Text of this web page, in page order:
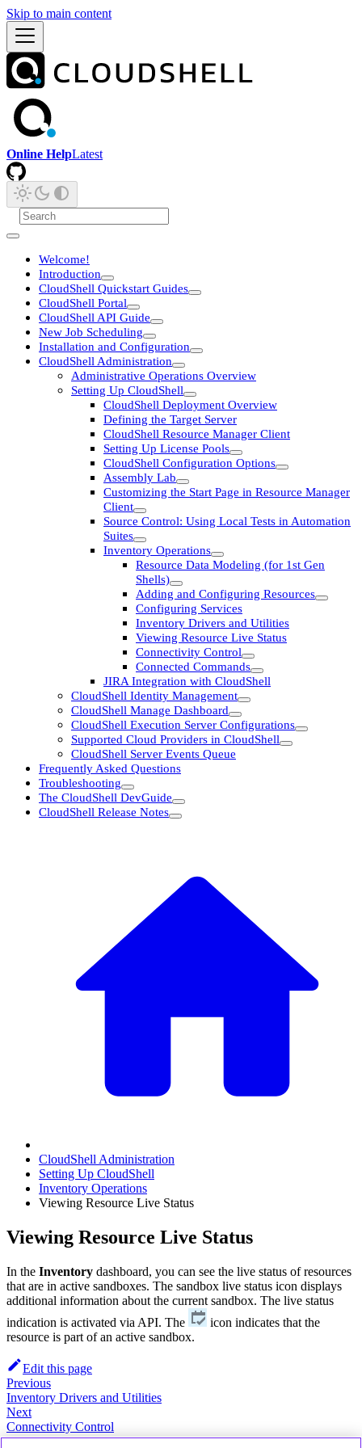
Skip to main content
Online HelpLatest
Welcome!
Introduction
CloudShell Quickstart Guides
CloudShell Portal
CloudShell API Guide
New Job Scheduling
Installation and Configuration
CloudShell Administration
Administrative Operations Overview
Setting Up CloudShell
CloudShell Deployment Overview
Defining the Target Server
CloudShell Resource Manager Client
Setting Up License Pools
CloudShell Configuration Options
Assembly Lab
Customizing the Start Page in Resource Manager
Client
Source Control: Using Local Tests in Automation
Suites
Inventory Operations
Resource Data Modeling (for 1st Gen
Shells)
Adding and Configuring Resources
Configuring Services
Inventory Drivers and Utilities
Viewing Resource Live Status
Connectivity Control
Connected Commands
JIRA Integration with CloudShell
CloudShell Identity Management
CloudShell Manage Dashboard
CloudShell Execution Server Configurations
Supported Cloud Providers in CloudShell
CloudShell Server Events Queue
Frequently Asked Questions
Troubleshooting
The CloudShell DevGuide
CloudShell Release Notes
CloudShell Administration
Setting Up CloudShell
Inventory Operations
Viewing Resource Live Status
Viewing Resource Live Status
In the Inventory dashboard, you can see the live status of resources
that are in active sandboxes. The sandbox live status icon displays
additional information about the current sandbox. The live status
indication is activated via API. The
icon indicates that the
resource is part of an active sandbox.
Edit this page
Previous
Inventory Drivers and Utilities
Next
Connectivity Control
About